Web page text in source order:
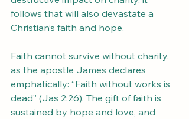
follows that will also devastate a
Christian’s faith and hope.
Faith cannot survive without charity,
as the apostle James declares
emphatically: “Faith without works is
dead” (Jas 2:26). The gift of faith is
sustained by hope and love, and